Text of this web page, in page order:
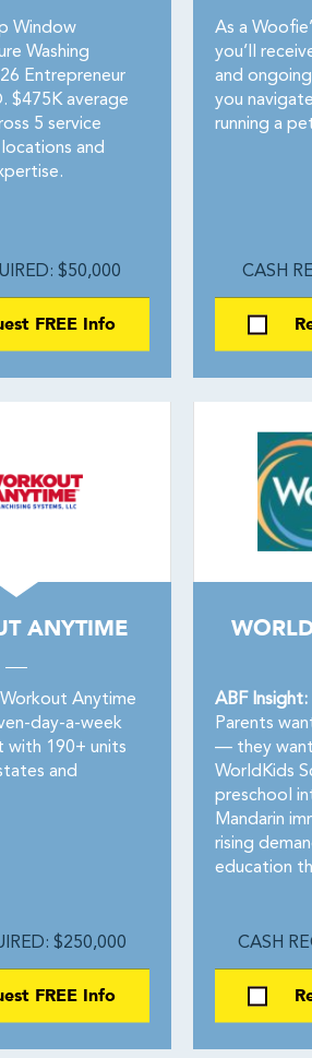
Window
Washing
Entrepreneur
$475K average
5 service
and
$50,000
FREE Info
As a
you’ll
and
you
running a
CASH
ANYTIME
Anytime
day-a-week
with 190+ units
and
$250,000
FREE Info
ABF
Parents
— they
WorldKids
preschool
Mandarin
rising
education
CASH